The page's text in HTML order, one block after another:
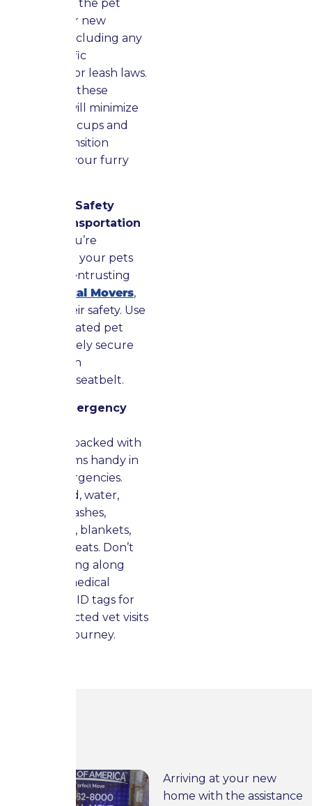
Learn about the pet
rules at your new
residence, including any
breed-specific
regulations or leash laws.
Adhering to these
guidelines will minimize
potential hiccups and
ease the transition
process for your furry
Ensure Pet Safety
During Transportation
Whether you’re
transporting your pets
yourself or entrusting
Local Movers,
prioritize their safety. Use
a well-ventilated pet
carrier or safely secure
them with an
appropriate seatbelt.
Prepare Emergency
Keep a bag packed with
essential items handy in
case of emergencies.
Include food, water,
medicine, leashes,
favorite toys, blankets,
and many treats. Don’t
forget to bring along
important medical
records and ID tags for
any unexpected vet visits
during the journey.
Arriving at your new
home with the assistance